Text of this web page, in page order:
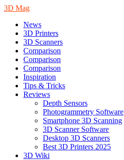
3D Mag
News
3D Printers
3D Scanners
Comparison
Comparison
Comparison
Inspiration
Tips & Tricks
Reviews
Depth Sensors
Photogrammetry Software
Smartphone 3D Scanning
3D Scanner Software
Desktop 3D Scanners
Best 3D Printers 2025
3D Wiki